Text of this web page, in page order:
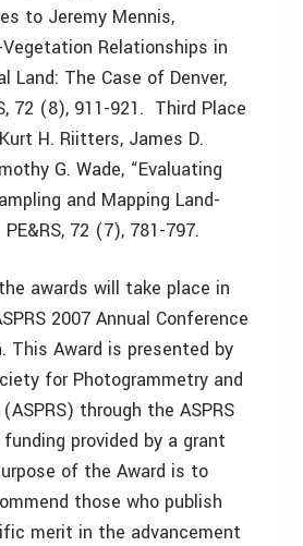
to Jeremy Mennis,
Relationships in
Land: The Case of Denver,
72 (8), 911-921. Third Place
H. Riitters, James D.
G. Wade, “Evaluating
and Mapping Land-
72 (7), 781-797.
awards will take place in
2007 Annual Conference
This Award is presented by
for Photogrammetry and
through the ASPRS
provided by a grant
of the Award is to
those who publish
merit in the advancement